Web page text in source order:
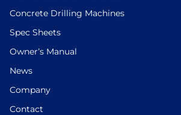
Concrete Drilling Machines
Spec Sheets
Owner’s Manual
News
Company
Contact